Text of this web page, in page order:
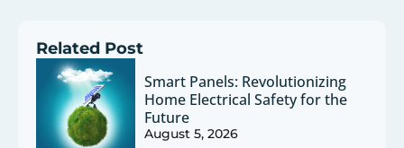
Related Post
Smart Panels: Revolutionizing
Home Electrical Safety for the
Future
August 5, 2026